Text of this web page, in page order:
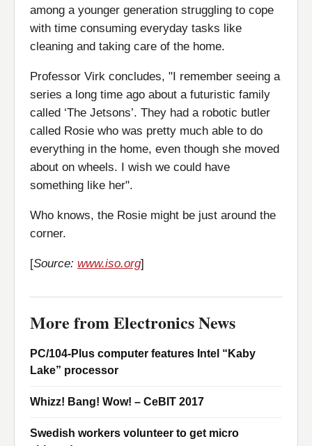
among a younger generation struggling to cope
with time consuming everyday tasks like
cleaning and taking care of the home.
Professor Virk concludes, "I remember seeing a
series a long time ago about a futuristic family
called ‘The Jetsons’. They had a robotic butler
called Rosie who was pretty much able to do
everything in the home, even though she moved
about on wheels. I wish we could have
something like her".
Who knows, the Rosie might be just around the
corner.
[Source: www.iso.org]
More from Electronics News
PC/104-Plus computer features Intel “Kaby
Lake” processor
Whizz! Bang! Wow! – CeBIT 2017
Swedish workers volunteer to get micro